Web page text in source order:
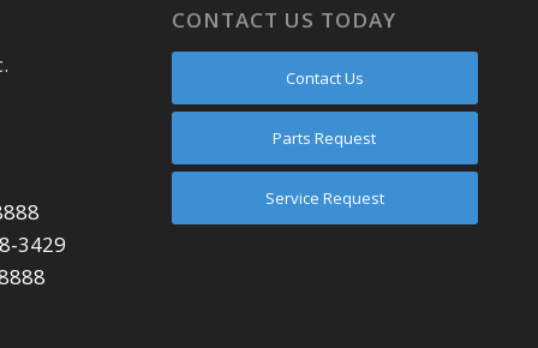
3429
CONTACT US TODAY
Contact Us
Parts Request
Service Request